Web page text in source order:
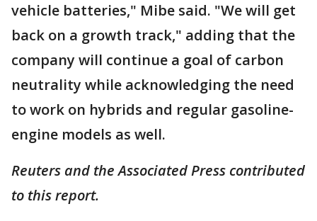
vehicle batteries," Mibe said. "We will get
back on a growth track," adding that the
company will continue a goal of carbon
neutrality while acknowledging the need
to work on hybrids and regular gasoline-
engine models as well.
Reuters and the Associated Press contributed
to this report.